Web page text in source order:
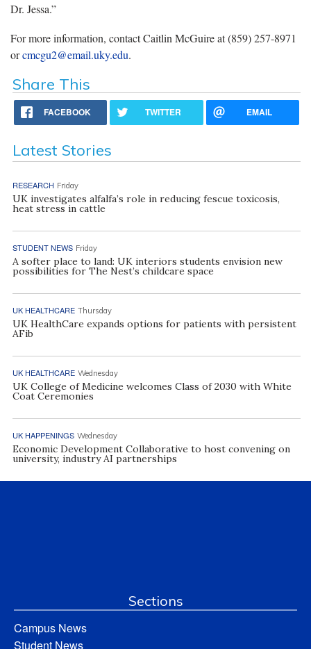
Dr. Jessa.”
For more information, contactCaitlin McGuire at (859) 257-8971
orcmcgu2@email.uky.edu.
Share This
FACEBOOK TWITTER EMAIL
Latest Stories
RESEARCH Friday
UK investigates alfalfa’s role in reducing fescue toxicosis,
heat stress in cattle
STUDENT NEWS Friday
A softer place to land: UK interiors students envision new
possibilities for The Nest’s childcare space
UK HEALTHCARE Thursday
UK HealthCare expands options for patients with persistent
AFib
UK HEALTHCARE Wednesday
UK College of Medicine welcomes Class of 2030 with White
Coat Ceremonies
UK HAPPENINGS Wednesday
Economic Development Collaborative to host convening on
university, industry AI partnerships
Sections
Campus News
Student News